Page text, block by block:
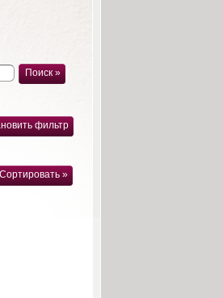
Поиск »
фильтр
Сортировать »